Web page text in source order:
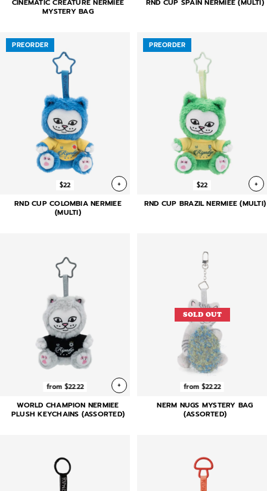
MYSTERY BAG
PREORDER
$22 +
RND CUP COLOMBIA NERMIEE
(MULTI)
PREORDER
$22 +
RND CUP BRAZIL NERMIEE (MULTI)
from $22.22 +
WORLD CHAMPION NERMIEE
PLUSH KEYCHAINS (ASSORTED)
SOLD OUT
from $22.22
NERM NUGS MYSTERY BAG
(ASSORTED)